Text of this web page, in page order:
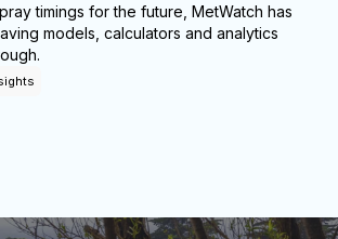
timings for the future, MetWatch has
models, calculators and analytics